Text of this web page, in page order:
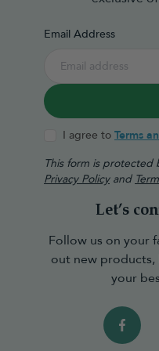
Email Address
I agree to Terms
This form is protected
Privacy Policyand
Let’s
Follow us on your
out new products,
your